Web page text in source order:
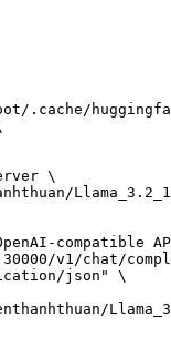
.cache/
\
compatible
v1/chat/